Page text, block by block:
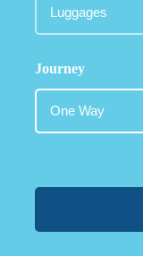
Journey